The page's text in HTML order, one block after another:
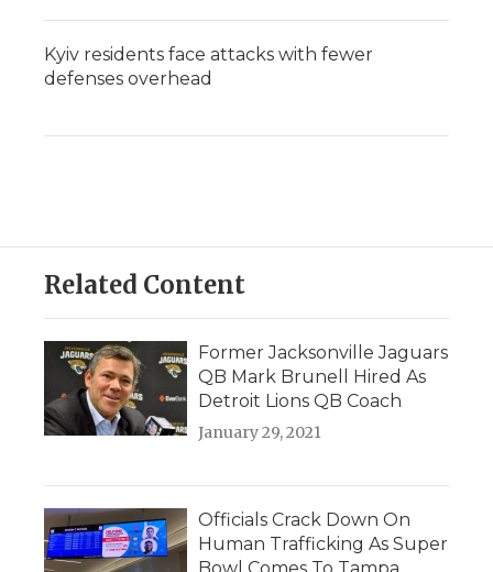
Kyiv residents face attacks with fewer
defenses overhead
Related Content
Former Jacksonville Jaguars
QB Mark Brunell Hired As
Detroit Lions QB Coach
January 29, 2021
Officials Crack Down On
Human Trafficking As Super
Bowl Comes To Tampa